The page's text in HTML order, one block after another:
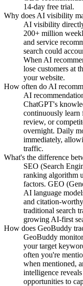
14-day free trial.
Why does AI visibility
AI visibility
200+ million
and service
search could
When AI
lose customers at
your website.
How often do AI
AI
ChatGPT's
continuously learn
review, or
overnight. Daily
immediately,
traffic.
What's the difference
SEO (Search
ranking algorithm
factors. GEO
AI language
and citation-
traditional search
growing AI-first
How does GeoBuddy
GeoBuddy
your target
often you're
when mentioned,
intelligence
opportunities to